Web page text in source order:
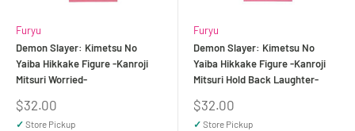
Furyu
Demon Slayer: Kimetsu No
Yaiba Hikkake Figure -Kanroji
Mitsuri Worried-
Sale
price
$32.00
✓ Store Pickup
Furyu
Demon Slayer: Kimetsu No
Yaiba Hikkake Figure -Kanroji
Mitsuri Hold Back Laughter-
Sale
price
$32.00
✓ Store Pickup